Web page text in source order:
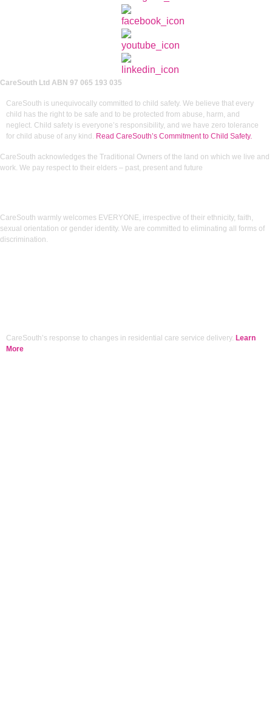
CareSouth Ltd ABN 97 065 193 035
CareSouth is unequivocally committed to child safety. We believe that every
child has the right to be safe and to be protected from abuse, harm, and
neglect. Child safety is everyone’s responsibility, and we have zero tolerance
for child abuse of any kind. Read CareSouth’s Commitment to Child Safety.
CareSouth acknowledges the Traditional Owners of the land on which we live and
work. We pay respect to their elders – past, present and future
CareSouth warmly welcomes EVERYONE, irrespective of their ethnicity, faith,
sexual orientation or gender identity. We are committed to eliminating all forms of
discrimination.
CareSouth’s response to changes in residential care service delivery. Learn
More